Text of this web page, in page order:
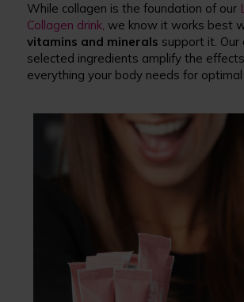
While collagen is the foundation of our
Collagen drink, we know it works best
vitamins and minerals support it. Our
selected ingredients amplify the
everything your body needs for